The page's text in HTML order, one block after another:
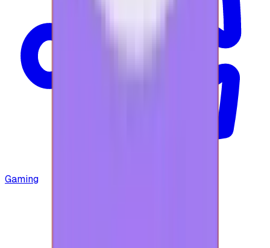
Gaming